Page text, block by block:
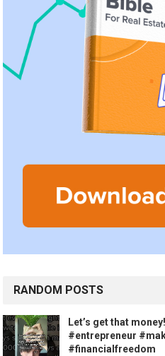
RANDOM POSTS
Let’s get that
#entrepreneur
#financialfreedom